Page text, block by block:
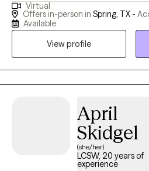
the University of St. Thomas. I enjoy
adolescents, teenagers, and adults
challenges. As a therapist my
Suite B Katy, TX 77449.
Virtual
Offers in-person in Spring, TX -
Available
View profile
April
Skidgel
(she/her)
LCSW, 20 years of
experience